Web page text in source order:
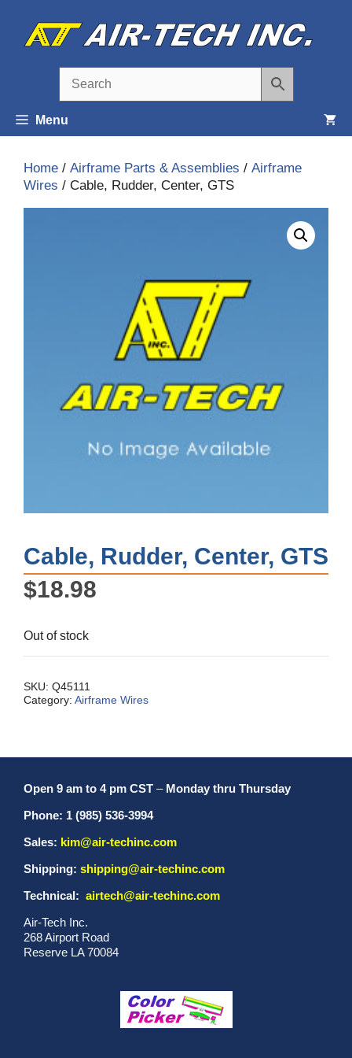
content
Menu
Home / Airframe Parts & Assemblies / Airframe
Wires / Cable, Rudder, Center, GTS
Cable, Rudder, Center, GTS
$18.98
Out of stock
SKU: Q45111
Category: Airframe Wires
Open 9 am to 4 pm CST – Monday thru Thursday
Phone: 1 (985) 536-3994
Sales: kim@air-techinc.com
Shipping: shipping@air-techinc.com
Technical: airtech@air-techinc.com
Air-Tech Inc.
268 Airport Road
Reserve LA 70084